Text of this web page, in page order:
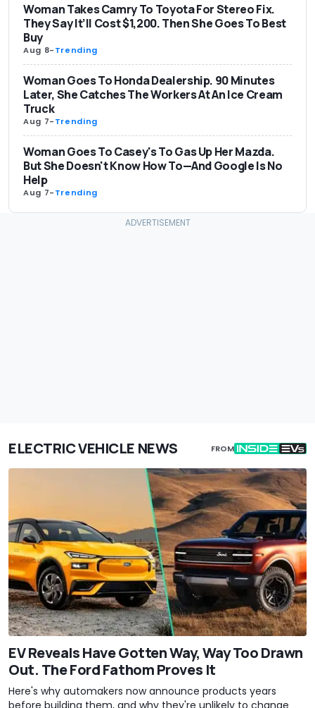
Woman Takes Camry To Toyota For Stereo Fix.
They Say It’ll Cost $1,200. Then She Goes To Best
Buy
Aug 8-Trending
Woman Goes To Honda Dealership. 90 Minutes
Later, She Catches The Workers At An Ice Cream
Truck
Aug 7-Trending
Woman Goes To Casey's To Gas Up Her Mazda.
But She Doesn't Know How To—And Google Is No
Help
Aug 7-Trending
ELECTRIC VEHICLE NEWS FROM
EV Reveals Have Gotten Way, Way Too Drawn
Out. The Ford Fathom Proves It
Here's why automakers now announce products years